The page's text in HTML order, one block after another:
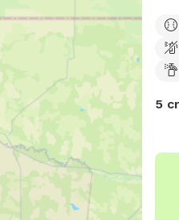
as
no
5